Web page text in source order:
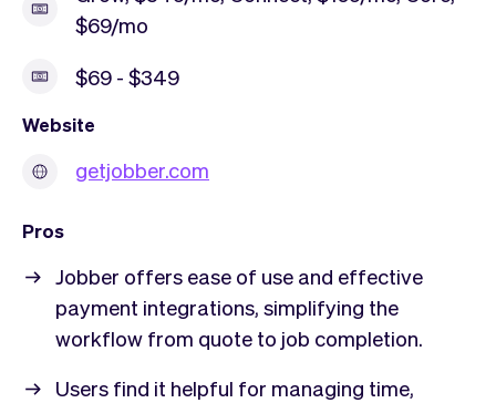
$69/mo
$69 - $349
Website
getjobber.com
Pros
Jobber offers ease of use and effective
payment integrations, simplifying the
workflow from quote to job completion.
Users find it helpful for managing time,